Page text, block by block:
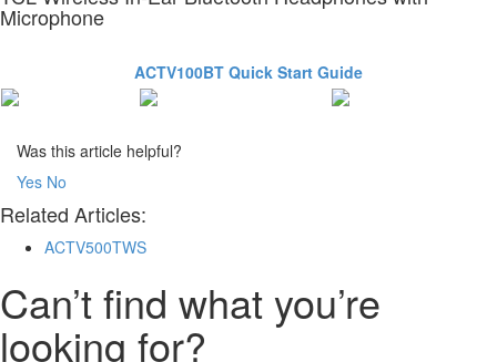
Microphone
ACTV100BT Quick Start Guide
Was this article helpful?
Yes No
Related Articles:
ACTV500TWS
Can’t find what you’re
looking for?